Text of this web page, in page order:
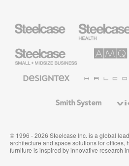
Health
Furniture
Small
Business
Solutions
Textiles
System
© 1996 - 2026 Steelcase Inc. is a global
architecture and space solutions for offices,
furniture is inspired by innovative research